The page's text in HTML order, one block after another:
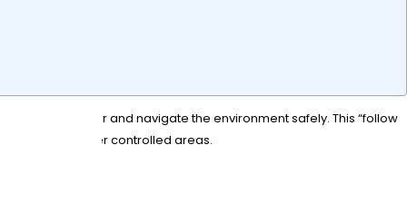
user and navigate the environment safely. This “follow
and other controlled areas.